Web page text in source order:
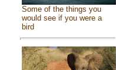
Some of the things you
would see if you were a
bird